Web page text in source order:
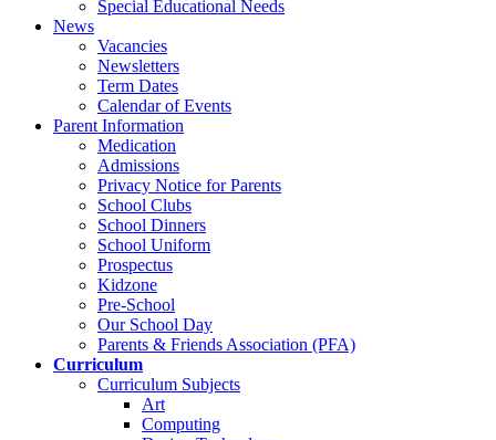
Special Educational Needs
News
Vacancies
Newsletters
Term Dates
Calendar of Events
Parent Information
Medication
Admissions
Privacy Notice for Parents
School Clubs
School Dinners
School Uniform
Prospectus
Kidzone
Pre-School
Our School Day
Parents & Friends Association (PFA)
Curriculum
Curriculum Subjects
Art
Computing